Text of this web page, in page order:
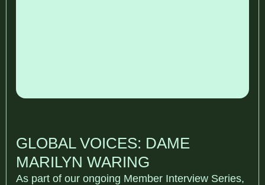
GLOBAL VOICES: DAME
MARILYN WARING
As part of our ongoing Member Interview Series,